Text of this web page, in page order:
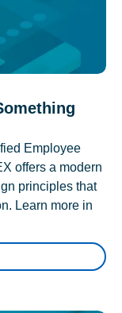
Employee
offers a modern
principles that
Learn more in